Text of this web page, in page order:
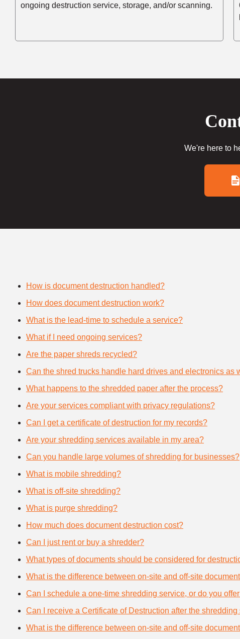
ongoing destruction service, storage, and/or scanning.
We're here to
How is document destruction handled?
How does document destruction work?
What is the lead-time to schedule a service?
What if I need ongoing services?
Are the paper shreds recycled?
Can the shred trucks handle hard drives and electronics as
What happens to the shredded paper after the process?
Are your services compliant with privacy regulations?
Can I get a certificate of destruction for my records?
Are your shredding services available in my area?
Can you handle large volumes of shredding for businesses?
What is mobile shredding?
What is off-site shredding?
What is purge shredding?
How much does document destruction cost?
Can I just rent or buy a shredder?
What types of documents should be considered for
What is the difference between on-site and off-site
Can I schedule a one-time shredding service, or do you
Can I receive a Certificate of Destruction after the
What is the difference between on-site and off-site